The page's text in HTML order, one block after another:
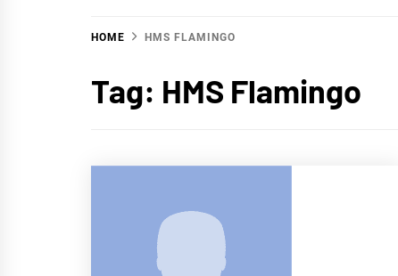
HOME HMS FLAMINGO
Tag: HMS Flamingo